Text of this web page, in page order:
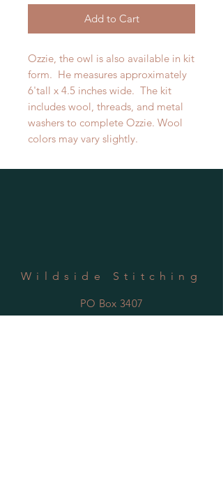
Add to Cart
Ozzie, the owl is also available in kit
form. He measures approximately
6'tall x 4.5 inches wide. The kit
includes wool, threads, and metal
washers to complete Ozzie. Wool
colors may vary slightly.
Wildside Stitching
PO Box 3407